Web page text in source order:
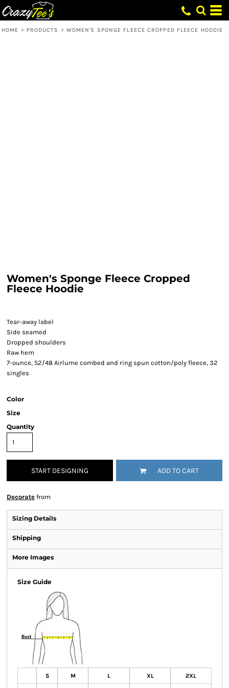
HOME > PRODUCTS > WOMEN'S SPONGE FLEECE CROPPED FLEECE HOODIE
Women's Sponge Fleece Cropped
Fleece Hoodie
Tear-away label
Side seamed
Dropped shoulders
Raw hem
7-ounce, 52/48 Airlume combed and ring spun cotton/poly fleece, 32
singles
Color
Size
Quantity
START DESIGNING ADD TO CART
Decorate from
Sizing Details
Shipping
More Images
Size Guide
S M L XL 2XL